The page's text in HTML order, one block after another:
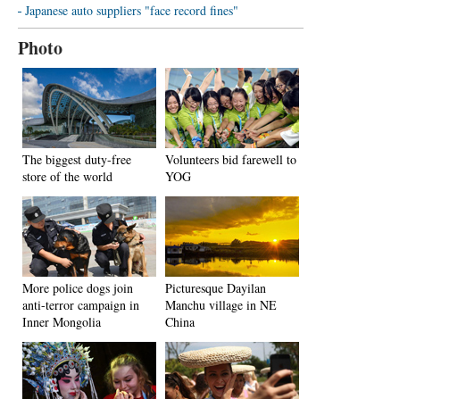
Japanese auto suppliers "face record fines"
Photo
The biggest duty-free
store of the world
Volunteers bid farewell to
YOG
More police dogs join
anti-terror campaign in
Inner Mongolia
Picturesque Dayilan
Manchu village in NE
China